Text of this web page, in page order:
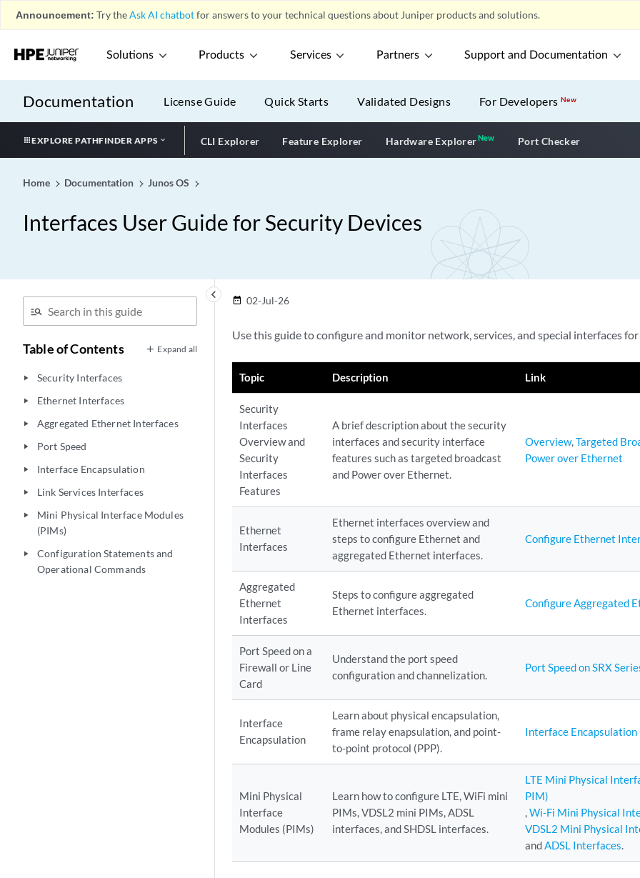
Announcement: Try theAsk AI chatbotfor answers to your technical questions about Juniper products and solutions.
Solutions Products Services Partners Support and Documentation
Documentation License Guide Quick Starts Validated Designs For DevelopersNew
EXPLORE PATHFINDER APPS CLI Explorer Feature Explorer Hardware ExplorerNewNew application
Port Checker
Home Documentation Junos OS
Interfaces User Guide for Security Devices
keyboard_arrow_left
Table of Contents Expand all
play_arrow Security Interfaces
play_arrow Ethernet Interfaces
play_arrow Aggregated Ethernet Interfaces
play_arrow Port Speed
play_arrow Interface Encapsulation
play_arrow Link Services Interfaces
play_arrow
Mini Physical Interface Modules
(PIMs)
play_arrow
Configuration Statements and
Operational Commands
date_range 02-Jul-26
Use this guide to configure and monitor network, services, and special interfaces
Topic Description Link
Security
Interfaces
Overview and
Security
Interfaces
Features
A brief description about the security
interfaces and security interface
features such as targeted broadcast
and Power over Ethernet.
Overview,Targeted
Power over Ethernet
Ethernet
Interfaces
Ethernet interfaces overview and
steps to configure Ethernet and
aggregated Ethernet interfaces.
Configure Ethernet
Aggregated
Ethernet
Interfaces
Steps to configure aggregated
Ethernet interfaces.
Configure Aggregated
Port Speed on a
Firewall or Line
Card
Understand the port speed
configuration and channelization.
Port Speed on SRX
Interface
Encapsulation
Learn about physical encapsulation,
frame relay enapsulation, and point-
to-point protocol (PPP).
Interface
Mini Physical
Interface
Modules (PIMs)
Learn how to configure LTE, WiFi mini
PIMs, VDSL2 mini PIMs, ADSL
interfaces, and SHDSL interfaces.
LTE Mini Physical
PIM)
,Wi-Fi Mini Physical
VDSL2 Mini Physical
andADSL Interfaces.